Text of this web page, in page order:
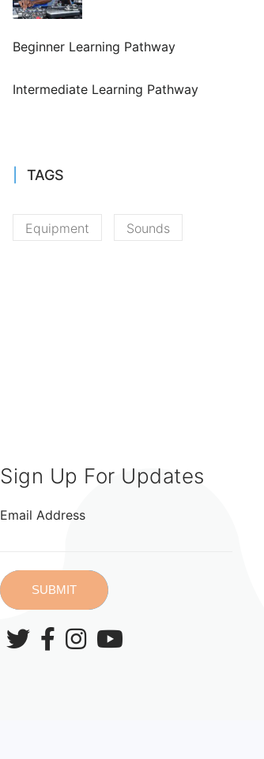
Beginner Learning Pathway
Intermediate Learning Pathway
TAGS
Equipment Sounds
Sign Up For Updates
Email Address
SUBMIT